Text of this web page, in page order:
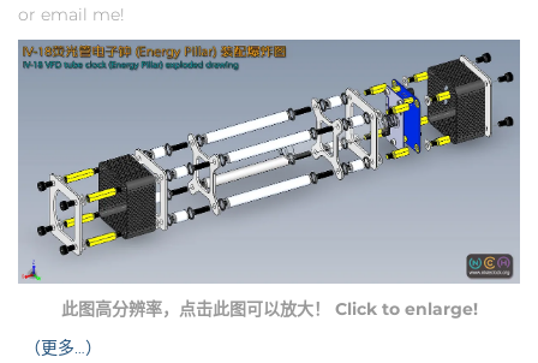
or email me!
此图高分辨率，点击此图可以放大！ Click to enlarge!
（更多…）